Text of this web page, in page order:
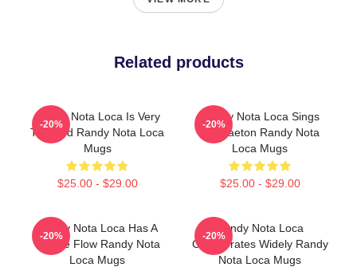
Related products
Randy Nota Loca Is Very
Talented Randy Nota Loca
Mugs
$25.00 - $29.00
-20%
Randy Nota Loca Sings
Reggaeton Randy Nota
Loca Mugs
$25.00 - $29.00
-20%
Randy Nota Loca Has A
Unique Flow Randy Nota
Loca Mugs
-20%
Randy Nota Loca
Collaborates Widely Randy
Nota Loca Mugs
-20%